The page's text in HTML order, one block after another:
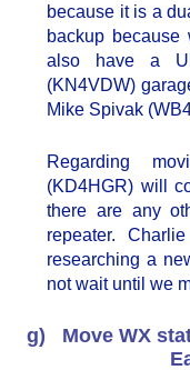
because it is a
backup
also have a
(KN4VDW)
Mike Spivak
Regarding
(KD4HGR) will
there are any
repeater.
researching a
not wait until we
g) Move WX